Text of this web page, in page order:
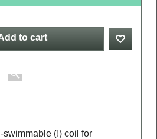
to cart
swimmable (!) coil for